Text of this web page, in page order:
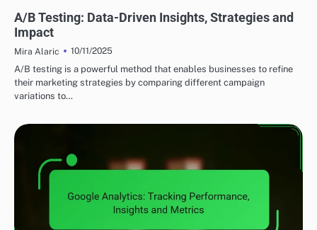
A/B Testing: Data-Driven Insights, Strategies and
Impact
Mira Alaric
10/11/2025
A/B testing is a powerful method that enables businesses to refine
their marketing strategies by comparing different campaign
variations to…